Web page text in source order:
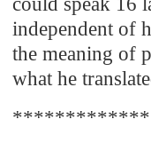
independent of
the meaning of
what he